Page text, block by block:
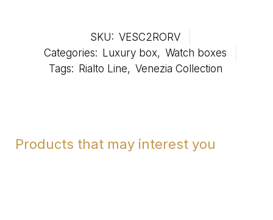
SKU: VESC2RORV
Categories: Luxury box, Watch boxes
Tags: Rialto Line, Venezia Collection
Products that may interest you